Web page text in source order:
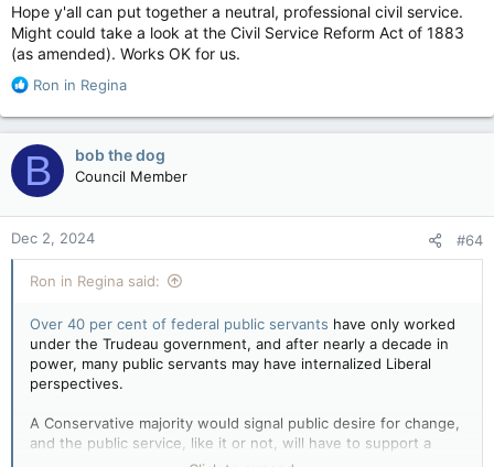
Hope y'all can put together a neutral, professional civil service.
Might could take a look at the Civil Service Reform Act of 1883
(as amended). Works OK for us.
R
a
c
t
i
o
n
s
:
Ron in Regina
B bob the dog
Council Member
Dec 2, 2024 #64
Ron in Regina said:
Over 40 per cent of federal public servants have only worked
under the Trudeau government, and after nearly a decade in
power, many public servants may have internalized Liberal
perspectives.
A Conservative majority would signal public desire for change,
and the public service, like it or not, will have to support a
different and arguably sharper ideological agenda.